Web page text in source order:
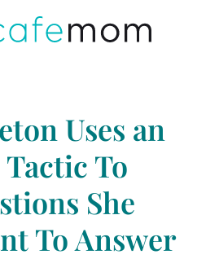
Uses an
To
She
To Answer